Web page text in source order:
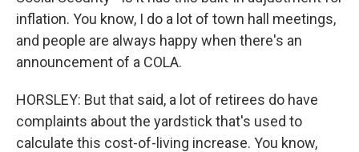
inflation. You know, I do a lot of town hall meetings,
and people are always happy when there's an
announcement of a COLA.
HORSLEY: But that said, a lot of retirees do have
complaints about the yardstick that's used to
calculate this cost-of-living increase. You know,